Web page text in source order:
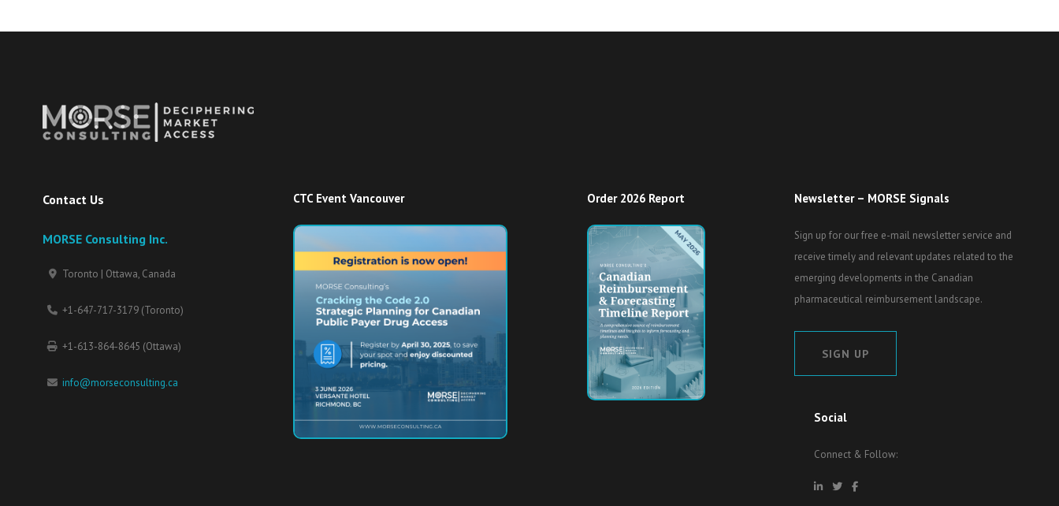
Contact Us
MORSE Consulting Inc.
Toronto | Ottawa, Canada
+1-647-717-3179 (Toronto)
+1-613-864-8645 (Ottawa)
info@morseconsulting.ca
CTC Event Vancouver Order 2026 Report Newsletter – MORSE Signals
Sign up for our free e-mail newsletter service and
receive timely and relevant updates related to the
emerging developments in the Canadian
pharmaceutical reimbursement landscape.
SIGN UP
Social
Connect & Follow: